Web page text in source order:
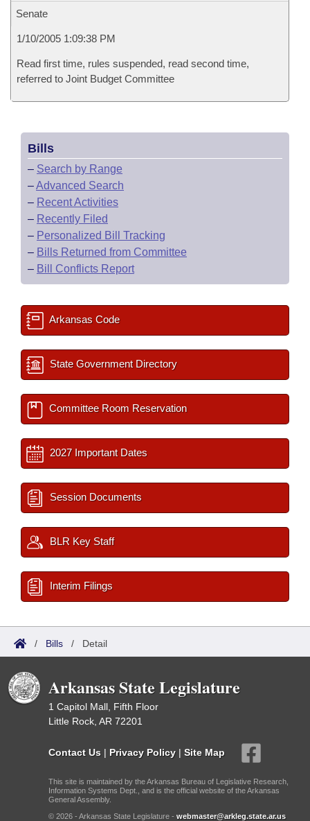
Senate
1/10/2005 1:09:38 PM
Read first time, rules suspended, read second time,
referred to Joint Budget Committee
Bills
– Search by Range
–Advanced Search
– Recent Activities
– Recently Filed
– Personalized Bill Tracking
– Bills Returned from Committee
– Bill Conflicts Report
Arkansas Code
State Government Directory
Committee Room Reservation
2027 Important Dates
Session Documents
BLR Key Staff
Interim Filings
/ Bills / Detail
Arkansas State Legislature
1 Capitol Mall, Fifth Floor
Little Rock, AR 72201
Contact Us | Privacy Policy | Site Map
This site is maintained by the Arkansas Bureau of Legislative Research,
Information Systems Dept., and is the official website of the Arkansas
General Assembly.
© 2026 - Arkansas State Legislature - webmaster@arkleg.state.ar.us